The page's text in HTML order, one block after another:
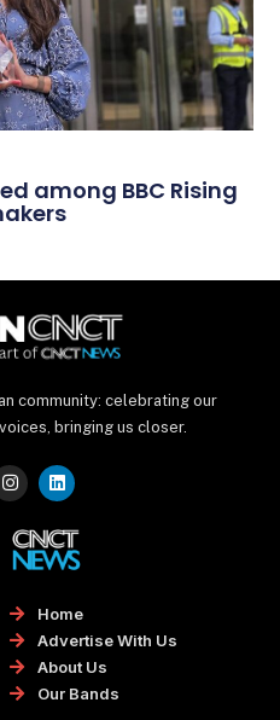
among BBC Rising
community: celebrating our
bringing us closer.
I
n
s
t
a
g
m
L
i
n
k
e
d
Home
Advertise With Us
About Us
Our Bands